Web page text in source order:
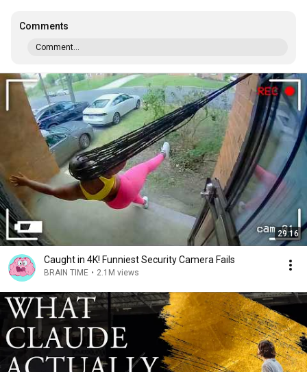
Comments
Comment...
29:16
Caught in 4K! Funniest Security Camera Fails
BRAIN TIME • 2.1M views